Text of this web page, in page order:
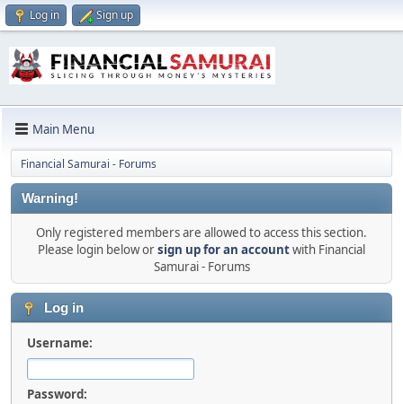
Log in Sign up
Main Menu
Financial Samurai - Forums
Warning!
Only registered members are allowed to access this section.
Please login below orsign up for an accountwith Financial
Samurai - Forums
Log in
Username:
Password: